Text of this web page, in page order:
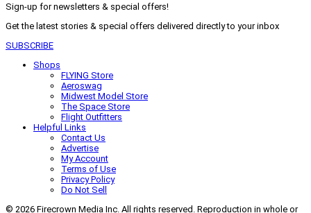
Sign-up for newsletters & special offers!
Get the latest stories & special offers delivered directly to your inbox
SUBSCRIBE
Shops
FLYING Store
Aeroswag
Midwest Model Store
The Space Store
Flight Outfitters
Helpful Links
Contact Us
Advertise
My Account
Terms of Use
Privacy Policy
Do Not Sell
© 2026 Firecrown Media Inc. All rights reserved. Reproduction in whole or